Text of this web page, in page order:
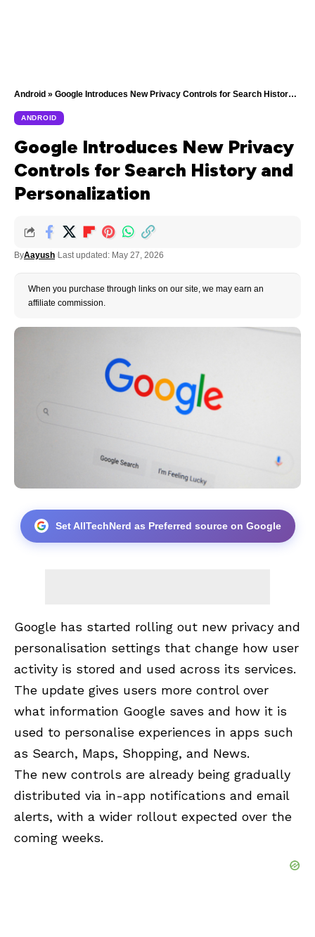
Android » Google Introduces New Privacy Controls for Search History and Personalization
ANDROID
Google Introduces New Privacy
Controls for Search History and
Personalization
ByAayush Last updated: May 27, 2026
When you purchase through links on our site, we may earn an
affiliate commission.
Set AllTechNerd as Preferred source on Google
Google has started rolling out new privacy and
personalisation settings that change how user
activity is stored and used across its services.
The update gives users more control over
what information Google saves and how it is
used to personalise experiences in apps such
as Search, Maps, Shopping, and News.
The new controls are already being gradually
distributed via in-app notifications and email
alerts, with a wider rollout expected over the
coming weeks.